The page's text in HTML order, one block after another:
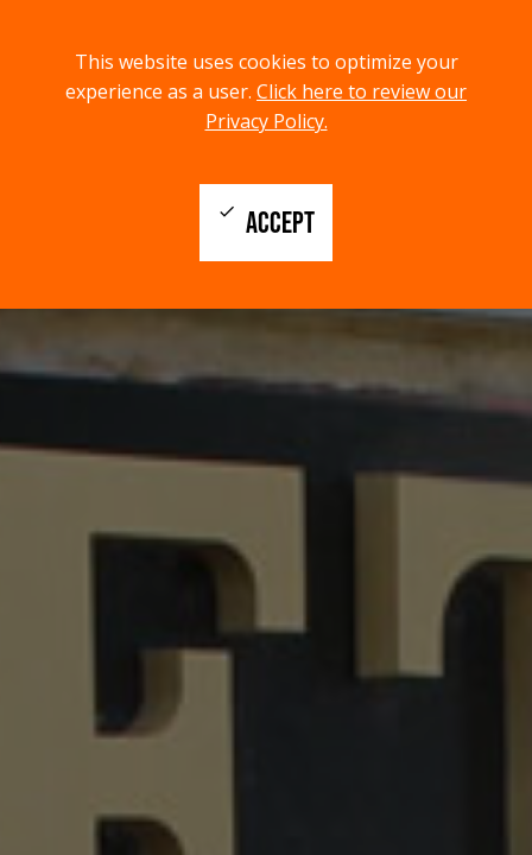
This website uses cookies to optimize your
experience as a user. Click here to review our
Privacy Policy.
ACCEPT
check
menu
MENU
search
SEARCH